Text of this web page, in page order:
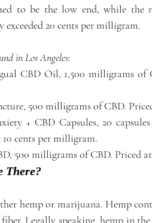
to be the low end, while the
20 cents per milligram.
in Los Angeles:
CBD Oil, 1,500 milligrams of
+ CBD Capsules, 20
cents per milligram.
500 milligrams of CBD. Priced
There?
hemp or marijuana. Hemp
Legally speaking, hemp in